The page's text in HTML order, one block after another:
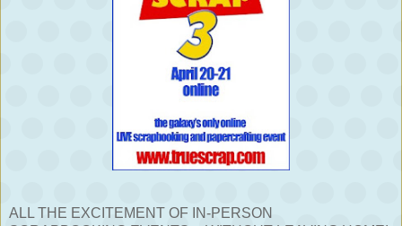
ALL THE EXCITEMENT OF IN-PERSON